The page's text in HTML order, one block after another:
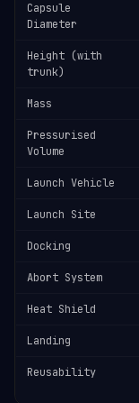
Capsule
Diameter
Height (with
trunk)
Mass
Pressurised
Volume
Launch Vehicle
Launch Site
Docking
Abort System
Heat Shield
Landing
Reusability